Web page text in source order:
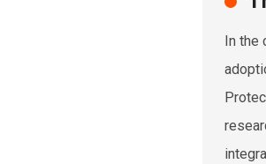
In the